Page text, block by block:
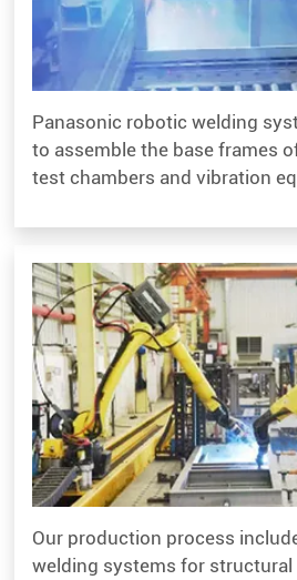
Panasonic robotic welding
to assemble the base frames
test chambers and vibration
Our production process
welding systems for structural